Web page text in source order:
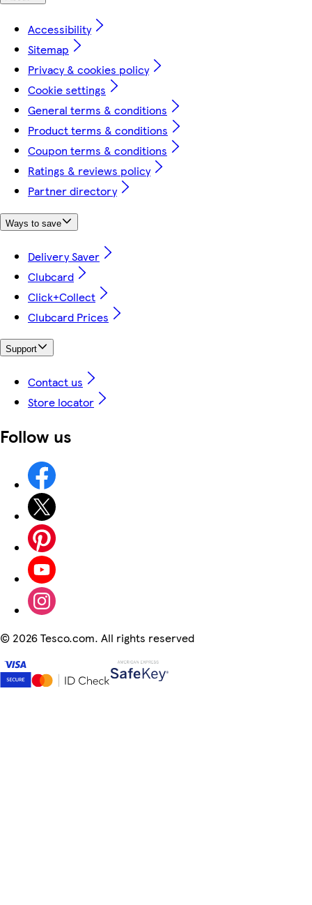
Accessibility
Sitemap
Privacy & cookies policy
Cookie settings
General terms & conditions
Product terms & conditions
Coupon terms & conditions
Ratings & reviews policy
Partner directory
Ways to save
Delivery Saver
Clubcard
Click+Collect
Clubcard Prices
Support
Contact us
Store locator
Follow us
© 2026 Tesco.com. All rights reserved